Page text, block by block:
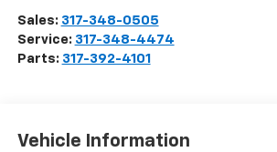
Sales: 317-348-0505
Service: 317-348-4474
Parts: 317-392-4101
Vehicle Information